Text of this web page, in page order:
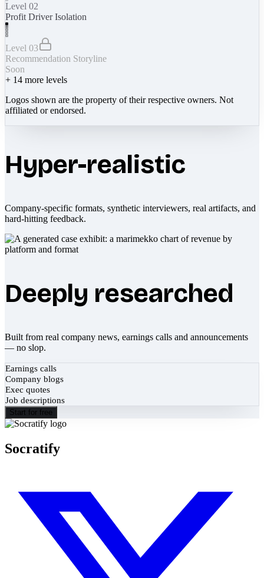
Level 02
Profit Driver Isolation
Level 03
Recommendation Storyline
Soon
+ 14 more levels
Logos shown are the property of their respective owners. Not
affiliated or endorsed.
Hyper-realistic
Company-specific formats, synthetic interviewers, real artifacts, and
hard-hitting feedback.
Deeply researched
Built from real company news, earnings calls and announcements
— no slop.
Earnings calls
Company blogs
Exec quotes
Job descriptions
Start for free
Socratify